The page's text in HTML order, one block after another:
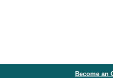
Become an